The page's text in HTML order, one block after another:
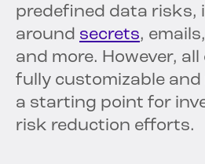
predefined data risks,
around secrets, emails,
and more. However,
fully customizable and
a starting point for
risk reduction efforts.